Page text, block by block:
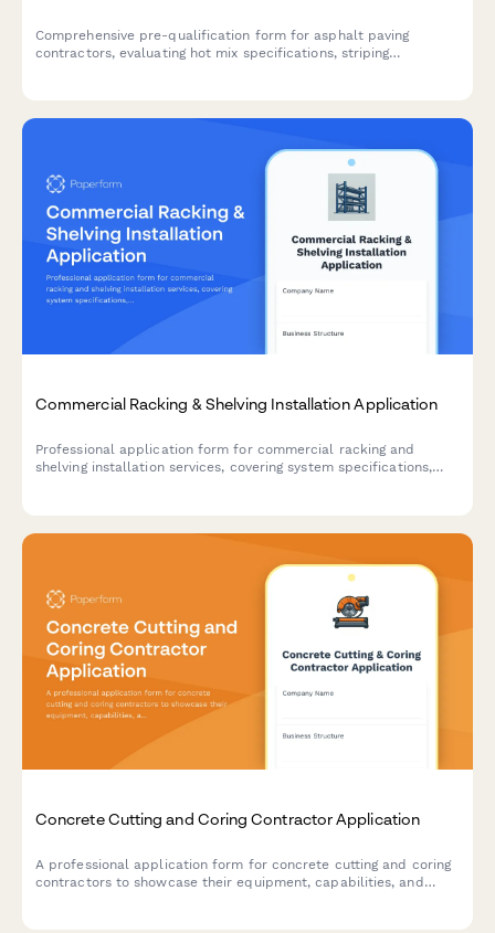
Comprehensive pre-qualification form for asphalt paving
contractors, evaluating hot mix specifications, striping
Commercial Racking & Shelving Installation Application
Professional application form for commercial racking and
shelving installation services, covering system specifications,
Concrete Cutting and Coring Contractor Application
A professional application form for concrete cutting and coring
contractors to showcase their equipment, capabilities, and